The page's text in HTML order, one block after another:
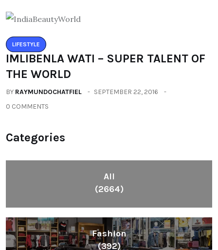
LIFESTYLE
IMLIBENLA WATI – SUPER TALENT OF
THE WORLD
BY RAYMUNDOCHATFIEL
SEPTEMBER 22, 2016
0 COMMENTS
Categories
All
(2664)
Fashion
(392)